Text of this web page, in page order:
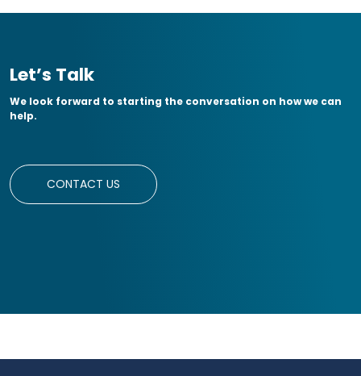
Let’s Talk
We look forward to starting the conversation on how we can
help.
CONTACT US